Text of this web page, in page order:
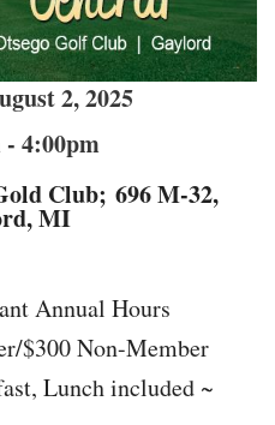
2, 2025
- 4:00pm
Club; 696 M-32,
MI
Annual Hours
$300 Non-Member
Lunch included ~